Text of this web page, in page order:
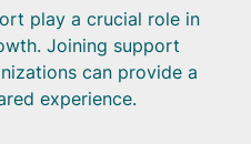
play a crucial role in
Joining support
can provide a
experience.